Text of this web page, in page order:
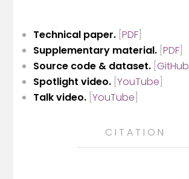
Technical paper. [PDF
Supplementary material. [PDF
Source code & dataset. GitHub
Spotlight video. [YouTube
Talk video. [YouTube
CITATION